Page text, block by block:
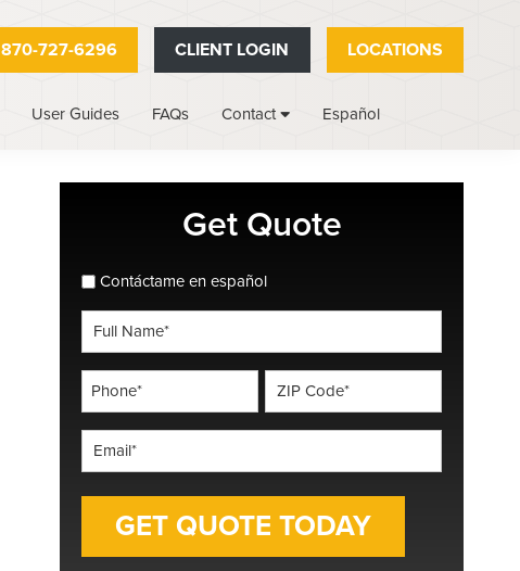
870-727-6296 CLIENT LOGIN LOCATIONS
User Guides FAQs Contact Español
Get Quote
spanish_espanol
Contáctame en español
Name
*
*
Code
*
*